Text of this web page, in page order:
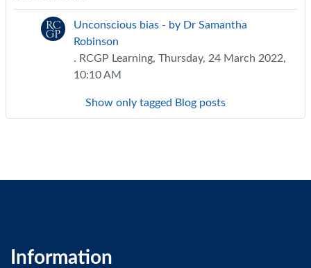
Unconscious bias - by Dr Samantha
Robinson
. RCGP Learning, Thursday, 24 March 2022,
10:10 AM
Show only tagged Blog posts
Information